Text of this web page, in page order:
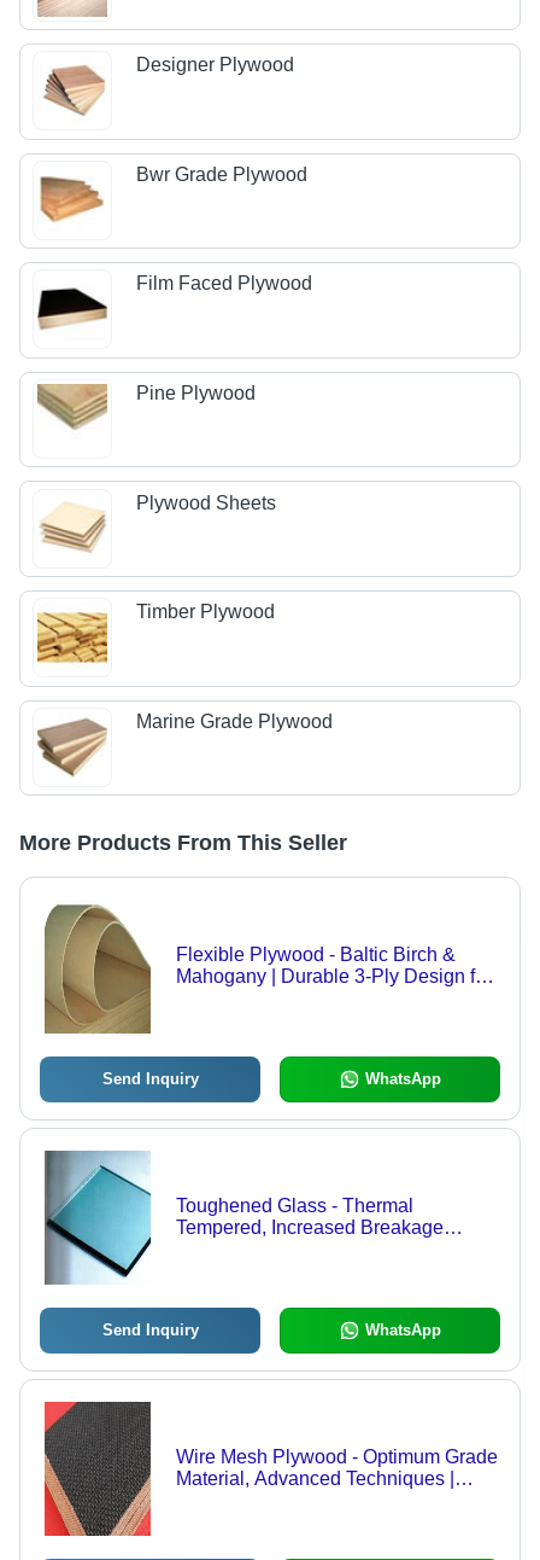
Designer Plywood
Bwr Grade Plywood
Film Faced Plywood
Pine Plywood
Plywood Sheets
Timber Plywood
Marine Grade Plywood
More Products From This Seller
Flexible Plywood - Baltic Birch &
Mahogany | Durable 3-Ply Design for
Send Inquiry WhatsApp
Toughened Glass - Thermal
Tempered, Increased Breakage
Send Inquiry WhatsApp
Wire Mesh Plywood - Optimum Grade
Material, Advanced Techniques |